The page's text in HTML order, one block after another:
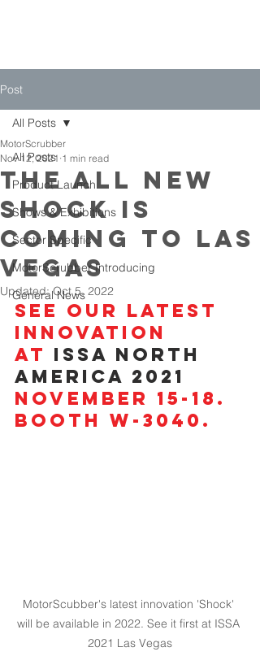
Post
All Posts
Product Launch
Shows & Exhibitions
Sector Specific
MotorScrubber Introducing
General News
All Posts
The all new
shock is
coming to Las
Vegas
MotorScrubber
Nov 12, 2021 1 min read
Updated:Oct 5, 2022
See Our latest
innovation
at ISSA North
America 2021
November 15-18.
Booth W-3040.
MotorScubber's latest innovation 'Shock'
will be available in 2022. See it first at ISSA
2021 Las Vegas